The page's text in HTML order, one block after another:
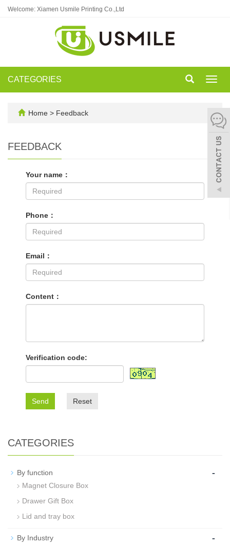
Welcome: Xiamen Usmile Printing Co.,Ltd
CATEGORIES
Home > Feedback
FEEDBACK
Your name：
Phone：
Email：
Content：
Verification code:
Send Reset
CATEGORIES
By function -
Magnet Closure Box
Drawer Gift Box
Lid and tray box
By Industry -